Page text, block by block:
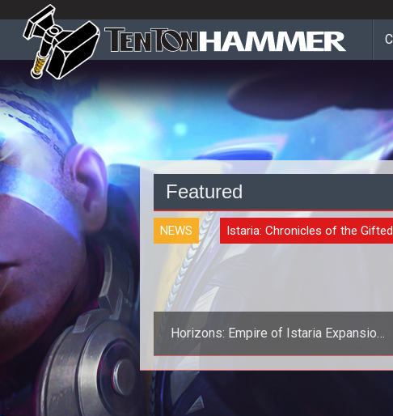
Featured
NEWS Istaria: Chronicles of the Gifted
Horizons: Empire of Istaria Expansion
Announced